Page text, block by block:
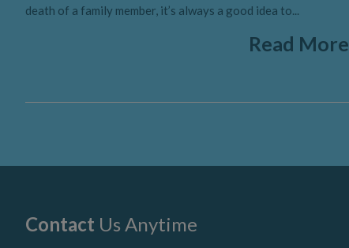
death of a family member, it’s always a good idea to...
Read More
Footer
Contact Us Anytime